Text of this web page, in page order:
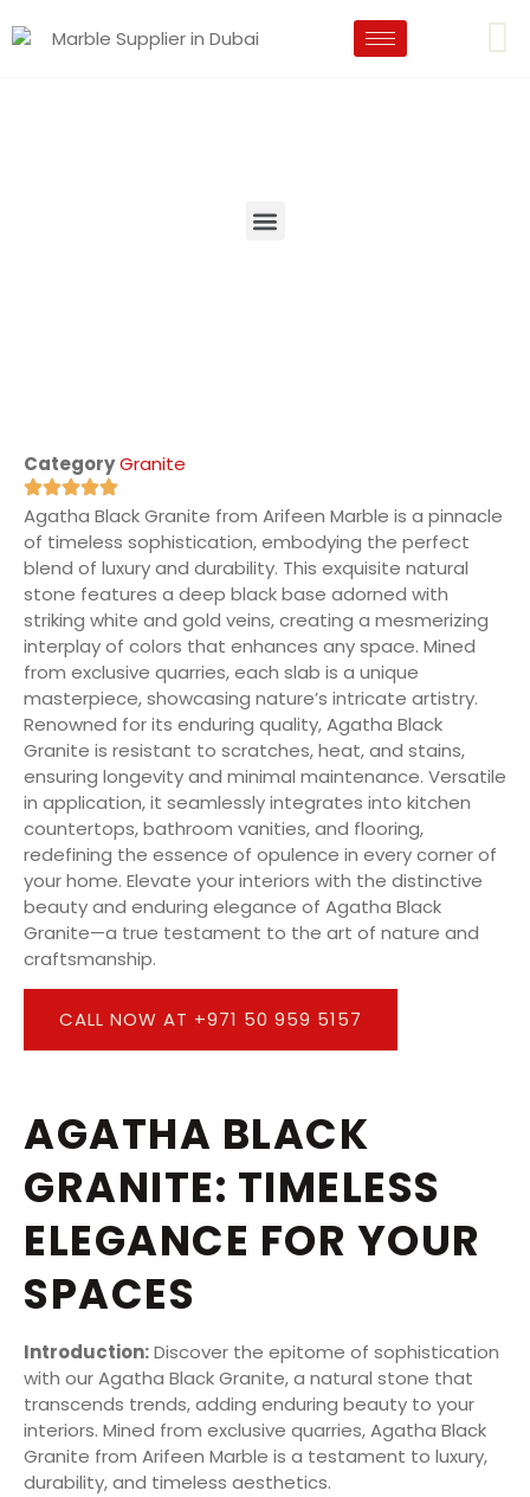
CategoryGranite
Agatha Black Granite from Arifeen Marble is a pinnacle
of timeless sophistication, embodying the perfect
blend of luxury and durability. This exquisite natural
stone features a deep black base adorned with
striking white and gold veins, creating a mesmerizing
interplay of colors that enhances any space. Mined
from exclusive quarries, each slab is a unique
masterpiece, showcasing nature’s intricate artistry.
Renowned for its enduring quality, Agatha Black
Granite is resistant to scratches, heat, and stains,
ensuring longevity and minimal maintenance. Versatile
in application, it seamlessly integrates into kitchen
countertops, bathroom vanities, and flooring,
redefining the essence of opulence in every corner of
your home. Elevate your interiors with the distinctive
beauty and enduring elegance of Agatha Black
Granite—a true testament to the art of nature and
craftsmanship.
CALL NOW AT +971 50 959 5157
AGATHA BLACK
GRANITE: TIMELESS
ELEGANCE FOR YOUR
SPACES
Introduction:Discover the epitome of sophistication
with our Agatha Black Granite, a natural stone that
transcends trends, adding enduring beauty to your
interiors. Mined from exclusive quarries, Agatha Black
Granite from Arifeen Marble is a testament to luxury,
durability, and timeless aesthetics.